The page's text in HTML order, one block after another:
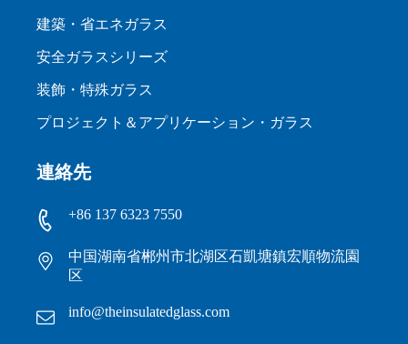
建築・省エネガラス
安全ガラスシリーズ
装飾・特殊ガラス
プロジェクト＆アプリケーション・ガラス
連絡先
+86 137 6323 7550
中国湖南省郴州市北湖区石凱塘鎮宏順物流園
区
info@theinsulatedglass.com